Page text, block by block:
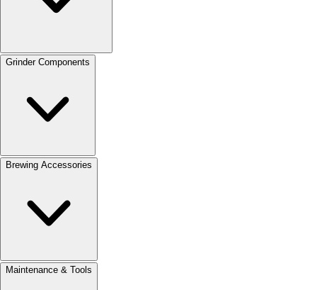
Grinder Components
Brewing Accessories
Maintenance & Tools